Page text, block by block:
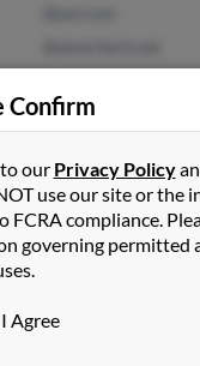
Confirm
our Privacy Policy
use our site or the
compliance.
governing permitted
I Agree